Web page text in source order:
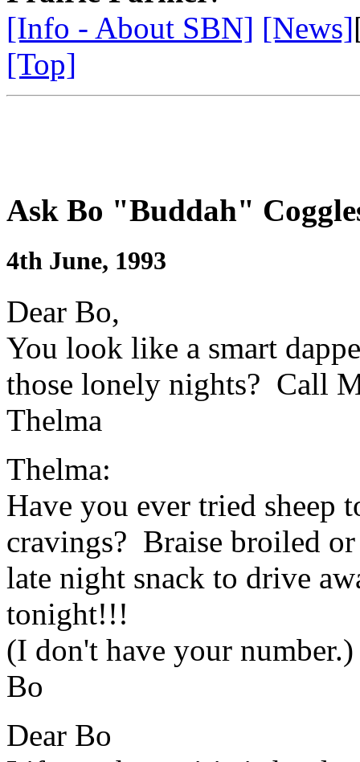
[Info - About SBN] [News]
[Top]
Ask Bo "Buddah"
4th June, 1993
Dear Bo,
You look like a smart
those lonely nights? Call
Thelma
Thelma:
Have you ever tried sheep
cravings? Braise broiled
late night snack to drive
tonight!!!
(I don't have your number.)
Bo
Dear Bo